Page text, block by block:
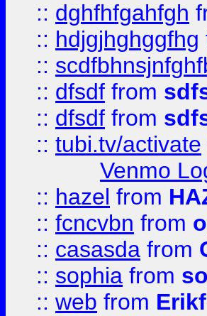
:: dghfhfgahfgh
:: hdjgjhghggfhg
::
:: dfsdf from
:: dfsdf from
:: tubi.tv/activate
Venmo
:: hazel from
:: fcncvbn from
:: casasda from
:: sophia from
:: web from